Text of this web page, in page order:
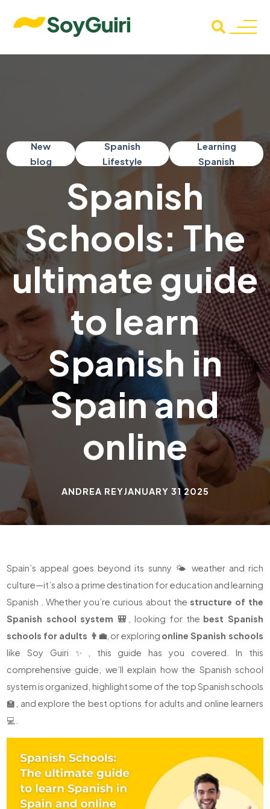
New
blog
Spanish
Lifestyle
Learning
Spanish
Spanish
Schools: The
ultimate guide
to learn
Spanish in
Spain and
online
ANDREA REYJANUARY 31 2025
Spain’s appeal goes beyond its sunny 🌤️ weather and rich
culture—it’s also a prime destination for education and learning
Spanish . Whether you’re curious about the structure of the
Spanish school system 🎒
, looking for the best Spanish
schools for adults 👨‍💼 , or exploring online Spanish schools
like Soy Guiri ✨, this guide has you covered. In this
comprehensive guide, we’ll explain how the Spanish school
system is organized, highlight some of the top Spanish schools
🏫, and explore the best options for adults and online learners
💻.